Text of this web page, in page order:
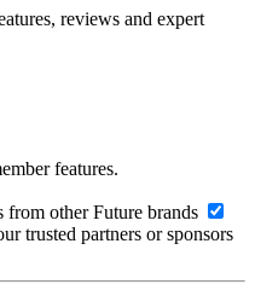
reviews and expert
features.
other Future brands
trusted partners or sponsors